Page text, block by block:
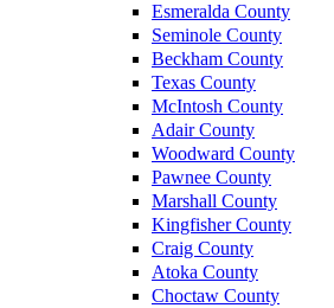
Esmeralda County
Seminole County
Beckham County
Texas County
McIntosh County
Adair County
Woodward County
Pawnee County
Marshall County
Kingfisher County
Craig County
Atoka County
Choctaw County